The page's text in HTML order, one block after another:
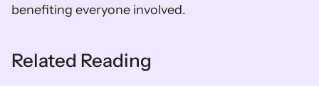
benefiting everyone involved.
Related Reading